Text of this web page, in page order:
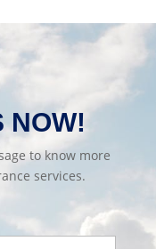
NOW!
to know more
services.